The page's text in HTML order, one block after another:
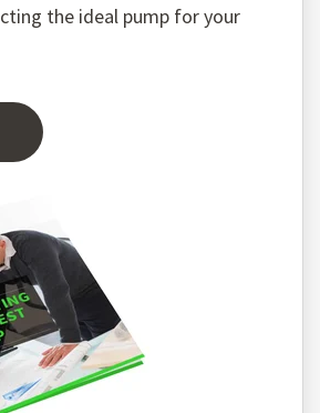
the ideal pump for your